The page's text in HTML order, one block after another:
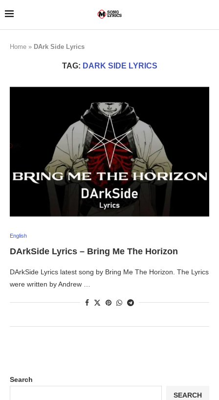
Home » DArk Side Lyrics
TAG: DARK SIDE LYRICS
English
DArkSide Lyrics – Bring Me The Horizon
DArkSide Lyrics latest song by Bring Me The Horizon. The Lyrics
were written by Andrew …
Search
SEARCH